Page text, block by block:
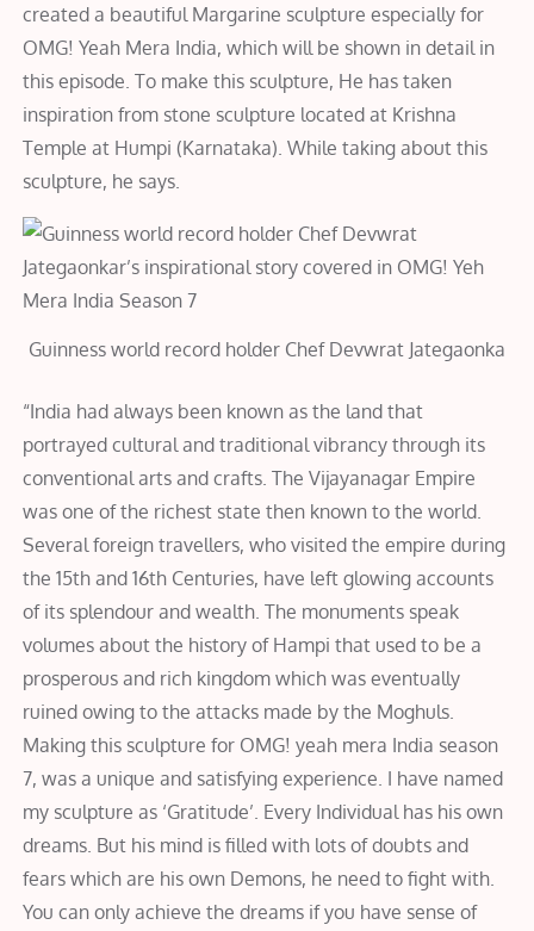
created a beautiful Margarine sculpture especially for
OMG! Yeah Mera India, which will be shown in detail in
this episode. To make this sculpture, He has taken
inspiration from stone sculpture located at Krishna
Temple at Humpi (Karnataka). While taking about this
sculpture, he says.
Guinness world record holder Chef Devwrat Jategaonka
“India had always been known as the land that
portrayed cultural and traditional vibrancy through its
conventional arts and crafts. The Vijayanagar Empire
was one of the richest state then known to the world.
Several foreign travellers, who visited the empire during
the 15th and 16th Centuries, have left glowing accounts
of its splendour and wealth. The monuments speak
volumes about the history of Hampi that used to be a
prosperous and rich kingdom which was eventually
ruined owing to the attacks made by the Moghuls.
Making this sculpture for OMG! yeah mera India season
7, was a unique and satisfying experience. I have named
my sculpture as ‘Gratitude’. Every Individual has his own
dreams. But his mind is filled with lots of doubts and
fears which are his own Demons, he need to fight with.
You can only achieve the dreams if you have sense of